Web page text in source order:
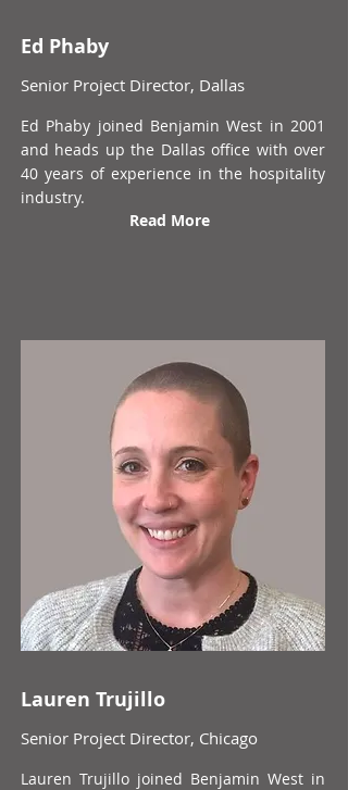
Ed Phaby
Senior Project Director, Dallas
Ed Phaby joined Benjamin West in 2001
and heads up the Dallas office with over
40 years of experience in the hospitality
industry.
Read More
Lauren Trujillo
Senior Project Director, Chicago
Lauren Trujillo joined Benjamin West in